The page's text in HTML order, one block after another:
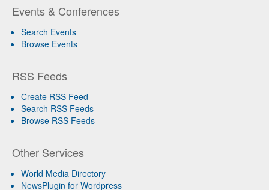
Events & Conferences
Search Events
Browse Events
RSS Feeds
Create RSS Feed
Search RSS Feeds
Browse RSS Feeds
Other Services
World Media Directory
NewsPlugin for Wordpress